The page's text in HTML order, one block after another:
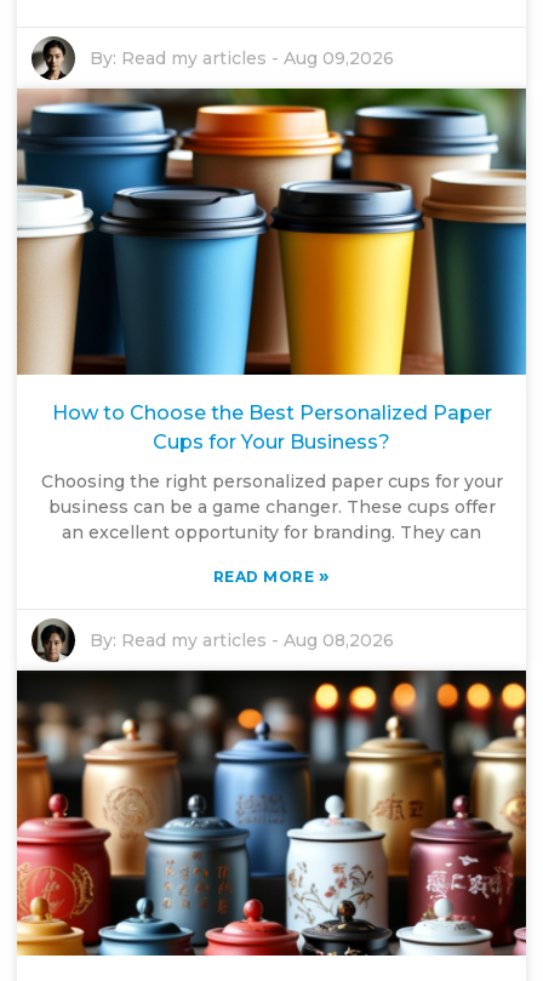
By: Read my articles -Aug 09,2026
How to Choose the Best Personalized Paper
Cups for Your Business?
Choosing the right personalized paper cups for your
business can be a game changer. These cups offer
an excellent opportunity for branding. They can
READ MORE »
By: Read my articles -Aug 08,2026